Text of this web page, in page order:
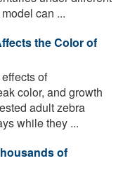
can ...
the Color of
of
color, and growth
adult zebra
while they ...
of